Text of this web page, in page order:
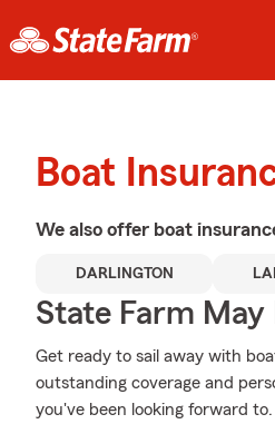
Boat
We also offer boat
DARLINGTON
State Farm May
Get ready to sail away with
outstanding coverage and
you've been looking forward to.